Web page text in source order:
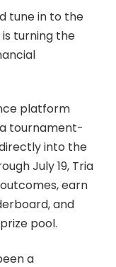
tune in to the
is turning the
platform
tournament-
into the
July 19, Tria
earn
and
pool.
a